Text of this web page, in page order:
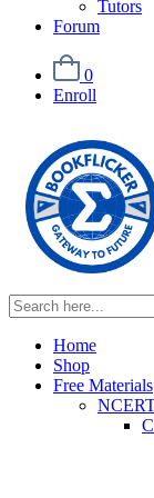
Tutors
Forum
0
Enroll
Home
Shop
Free Materials